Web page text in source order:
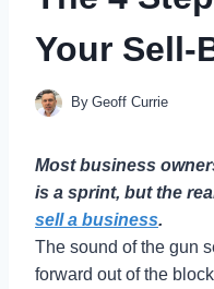
Your Sell-
By Geoff Currie
Most business
is a sprint, but the
sell a business.
The sound of the gun
forward out of the